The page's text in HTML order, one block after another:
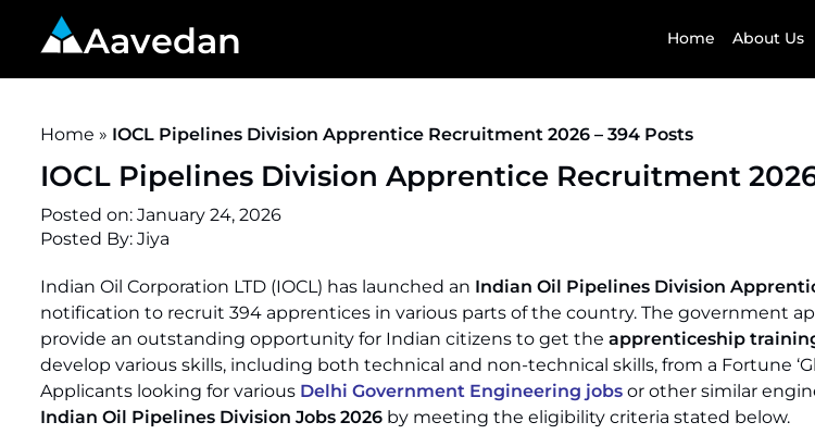
Aavedan Home About Us
Home » IOCL Pipelines Division Apprentice Recruitment 2026 – 394 Posts
IOCL Pipelines Division Apprentice Recruitment
Posted on: January 24, 2026
Posted By: Jiya
Indian Oil Corporation LTD (IOCL) has launched an Indian Oil Pipelines Division
notification to recruit 394 apprentices in various parts of the country. The government
provide an outstanding opportunity for Indian citizens to get the apprenticeship
develop various skills, including both technical and non-technical skills, from a Fortune
Applicants looking for various Delhi Government Engineering jobs or other similar
Indian Oil Pipelines Division Jobs 2026 by meeting the eligibility criteria stated below.